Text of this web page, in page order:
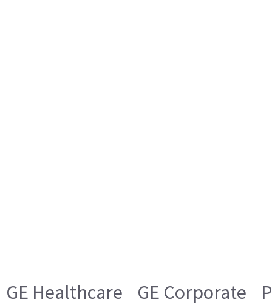
GE Healthcare GE Corporate